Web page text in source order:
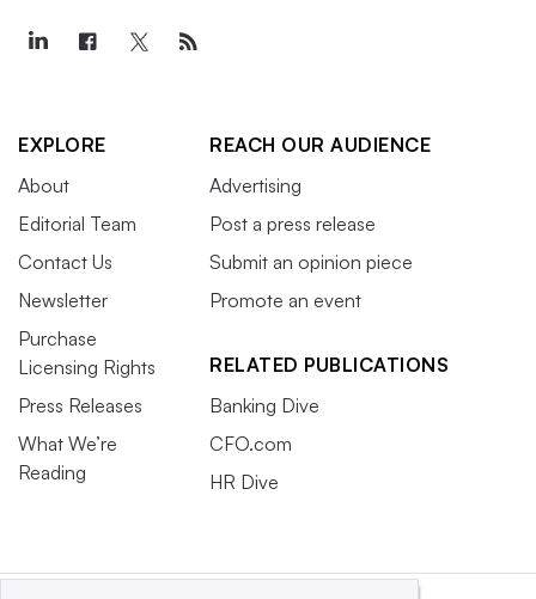
EXPLORE
About
Editorial Team
Contact Us
Newsletter
Purchase
Licensing Rights
Press Releases
What We’re
Reading
REACH OUR AUDIENCE
Advertising
Post a press release
Submit an opinion piece
Promote an event
RELATED PUBLICATIONS
Banking Dive
CFO.com
HR Dive